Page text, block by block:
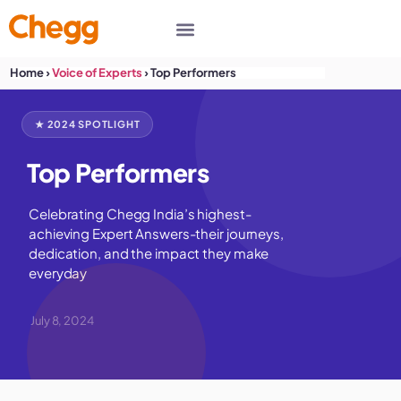
Home›Voice of Experts ›Top Performers
★ 2024 SPOTLIGHT
Top Performers
Celebrating Chegg India’s highest-
achieving Expert Answers-their journeys,
dedication, and the impact they make
everyday
July 8, 2024